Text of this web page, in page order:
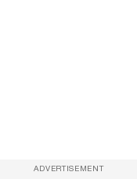
ADVERTISEMENT